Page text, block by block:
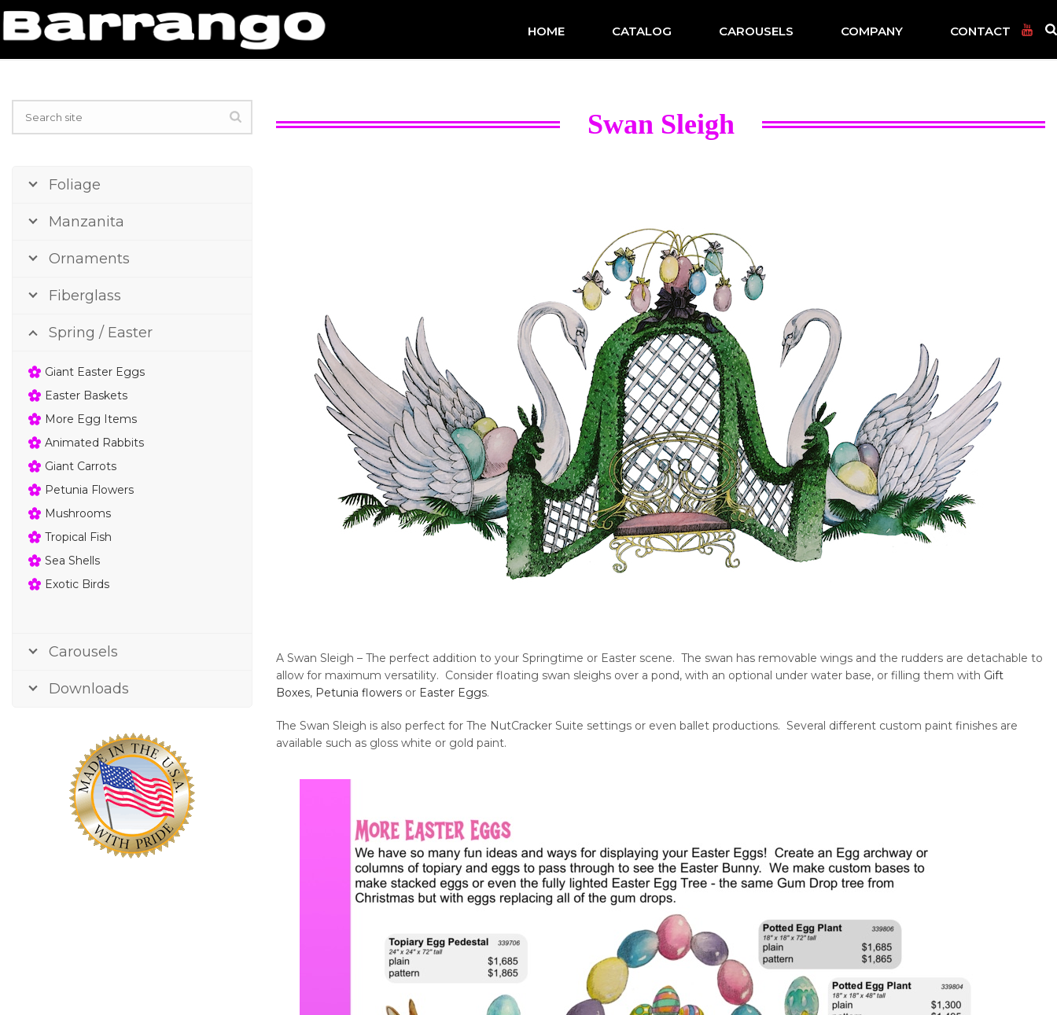
HOME CATALOG CAROUSELS COMPANY CONTACT
Foliage
Manzanita
Ornaments
Fiberglass
Spring / Easter
Giant Easter Eggs
Easter Baskets
More Egg Items
Animated Rabbits
Giant Carrots
Petunia Flowers
Mushrooms
Tropical Fish
Sea Shells
Exotic Birds
Carousels
Downloads
Swan Sleigh
A Swan Sleigh – The perfect addition to your Springtime or Easter scene. The swan has removable wings and the rudders are detachable to
allow for maximum versatility. Consider floating swan sleighs over a pond, with an optional under water base, or filling them with Gift
Boxes, Petunia flowers or Easter Eggs.
The Swan Sleigh is also perfect for The NutCracker Suite settings or even ballet productions. Several different custom paint finishes are
available such as gloss white or gold paint.